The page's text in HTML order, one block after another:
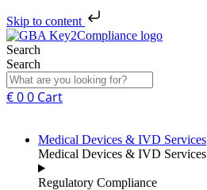
Skip to content
Search
Search
€00 Cart
Medical Devices & IVD Services
Medical Devices & IVD Services
Regulatory Compliance